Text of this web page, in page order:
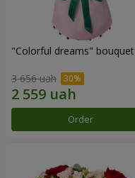
"Colorful dreams" bouquet
3 656 uah
Order